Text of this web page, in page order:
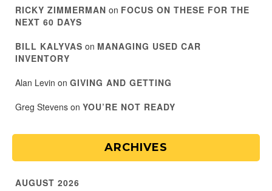
RICKY ZIMMERMAN on FOCUS ON THESE FOR THE
NEXT 60 DAYS
BILL KALYVAS on MANAGING USED CAR
INVENTORY
Alan Levin on GIVING AND GETTING
Greg Stevens on YOU’RE NOT READY
ARCHIVES
AUGUST 2026